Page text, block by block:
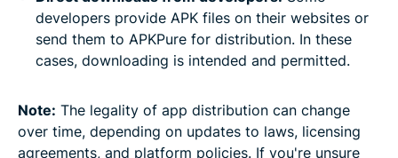
developers provide APK files on their websites or
send them to APKPure for distribution. In these
cases, downloading is intended and permitted.
Note: The legality of app distribution can change
over time, depending on updates to laws, licensing
agreements, and platform policies. If you're unsure